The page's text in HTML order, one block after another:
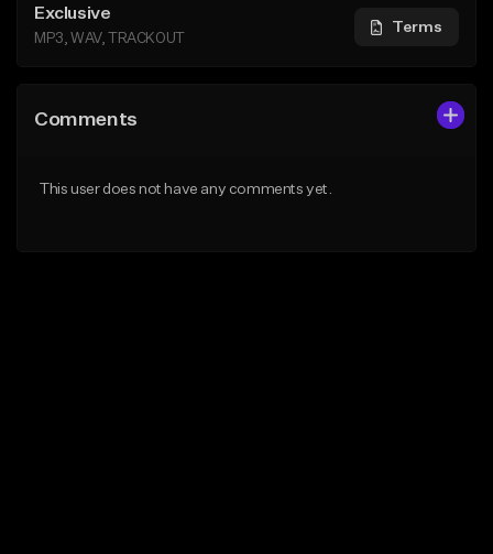
Exclusive
MP3, WAV, TRACKOUT
Terms
Comments
This user does not have any comments yet.